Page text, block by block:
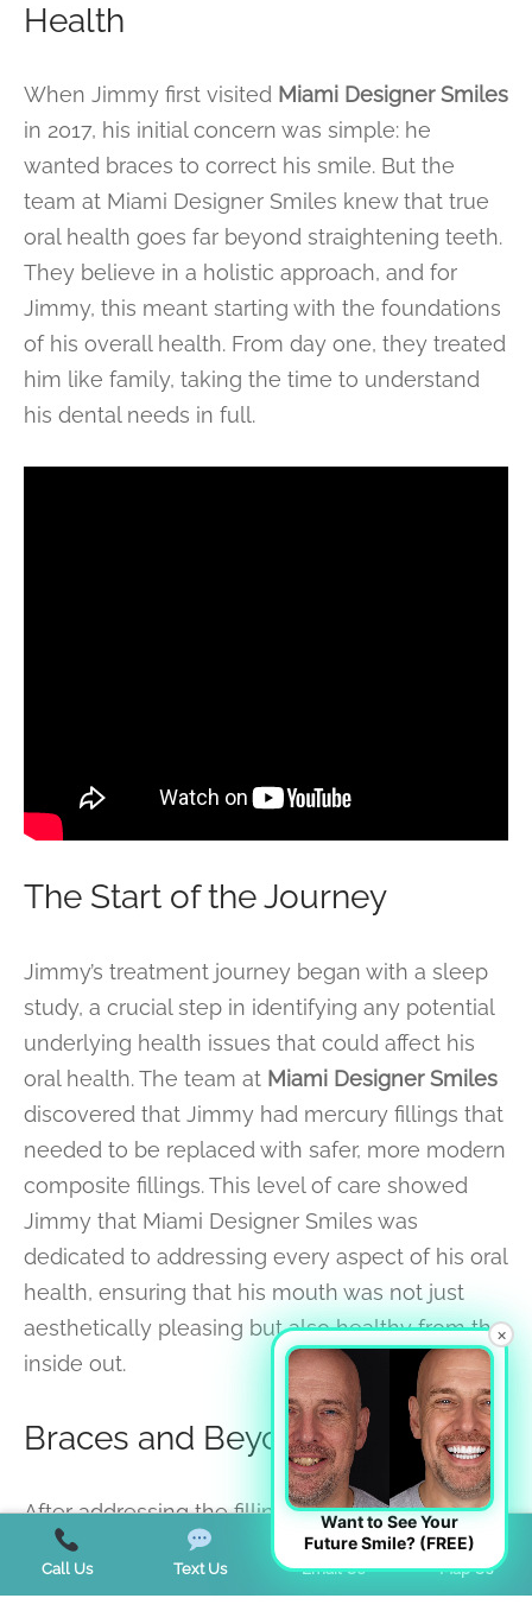
Health
When Jimmy first visited Miami Designer Smiles
in 2017, his initial concern was simple: he
wanted braces to correct his smile. But the
team at Miami Designer Smiles knew that true
oral health goes far beyond straightening teeth.
They believe in a holistic approach, and for
Jimmy, this meant starting with the foundations
of his overall health. From day one, they treated
him like family, taking the time to understand
his dental needs in full.
The Start of the Journey
Jimmy’s treatment journey began with a sleep
study, a crucial step in identifying any potential
underlying health issues that could affect his
oral health. The team at Miami Designer Smiles
discovered that Jimmy had mercury fillings that
needed to be replaced with safer, more modern
composite fillings. This level of care showed
Jimmy that Miami Designer Smiles was
dedicated to addressing every aspect of his oral
health, ensuring that his mouth was not just
aesthetically pleasing but also healthy from the
inside out.
Braces and Beyond
After addressing the fillings, the next step was
braces. Jimmy wore his braces for two and a
half years, during which time he diligently
Call Us Text Us Email Us Map Us
×
Want to See Your
Future Smile? (FREE)